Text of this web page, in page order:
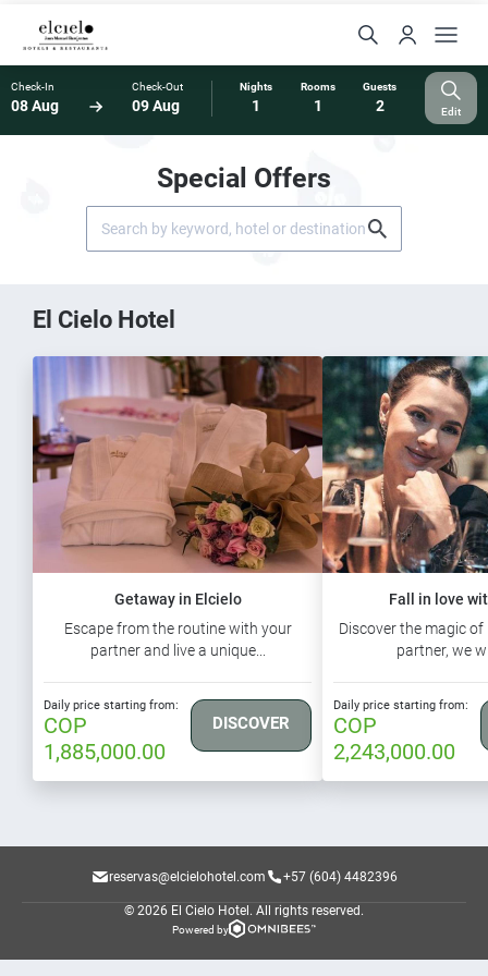
Check-In
08 Aug
Check-Out
09 Aug
Nights
1
Rooms
1
Guests
2 Edit
Special Offers
El Cielo Hotel
Getaway in Elcielo
Escape from the routine with your
partner and live a unique...
Daily price starting from:
COP
1,885,000.00
DISCOVER
Fall in love
Discover the magic
partner, we
Daily price starting from:
COP
2,243,000.00
reservas@elcielohotel.com +57 (604) 4482396
© 2026 El Cielo Hotel. All rights reserved.
Powered by